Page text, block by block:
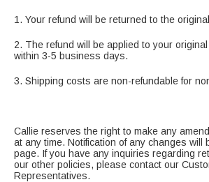
1. Your refund will be returned to the
2. The refund will be applied to your
within 3-5 business days.
3. Shipping costs are non-refundable for
Callie reserves the right to make any
at any time. Notification of any changes will
page. If you have any inquiries regarding
our other policies, please contact our
Representatives.